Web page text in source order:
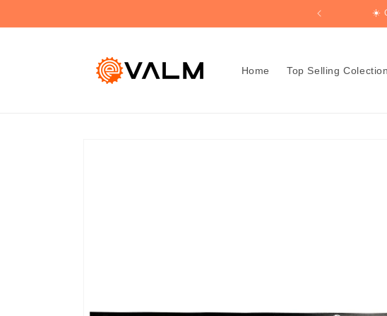
☀️
Home Top Selling